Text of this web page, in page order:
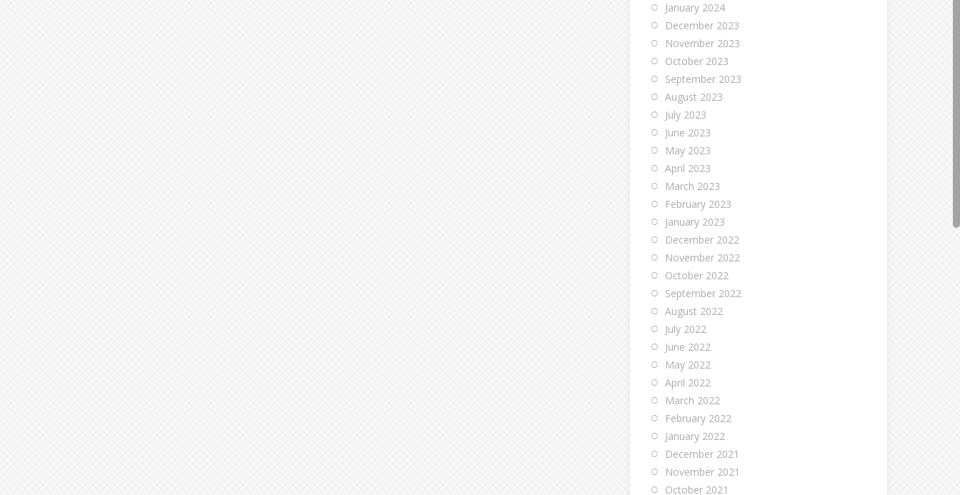
January 2024
December 2023
November 2023
October 2023
September 2023
August 2023
July 2023
June 2023
May 2023
April 2023
March 2023
February 2023
January 2023
December 2022
November 2022
October 2022
September 2022
August 2022
July 2022
June 2022
May 2022
April 2022
March 2022
February 2022
January 2022
December 2021
November 2021
October 2021